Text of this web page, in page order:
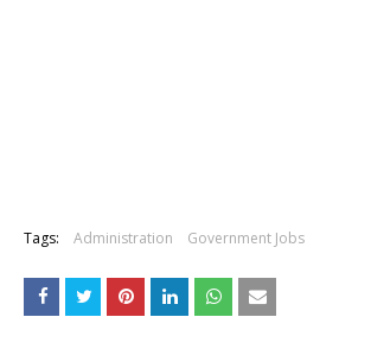
Tags: Administration Government Jobs